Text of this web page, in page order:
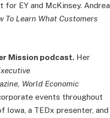
for EY and McKinsey. Andrea
To Learn What Customers
Mission podcast. Her
World Economic
events throughout
a TEDx presenter, and